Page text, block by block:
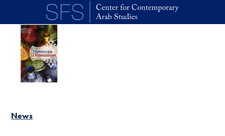
Skip to main content
News